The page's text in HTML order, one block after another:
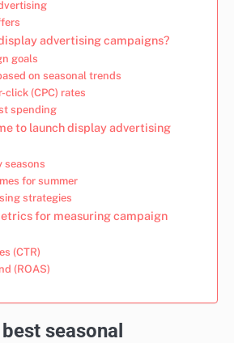
advertising campaigns?
goals
on seasonal trends
click (CPC) rates
spending
to launch display advertising
seasons
for summer
strategies
for measuring campaign
(CTR)
(ROAS)
seasonal